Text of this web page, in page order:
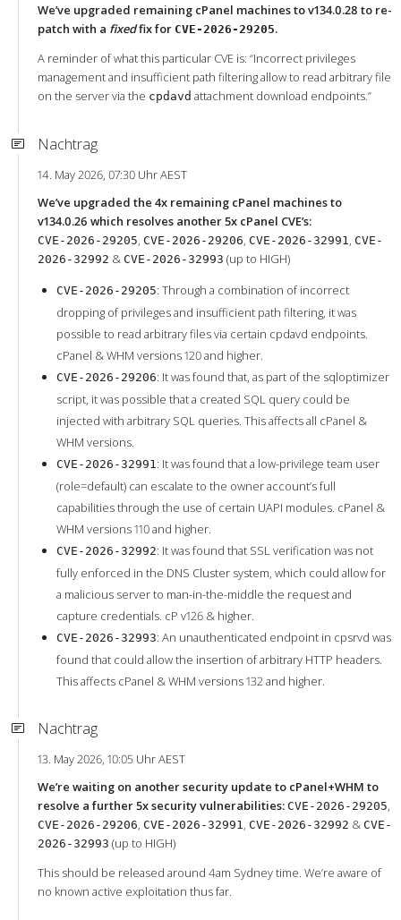
We’ve upgraded remaining cPanel machines to v134.0.28 to re-
patch with a fixedfix for CVE-2026-29205.
A reminder of what this particular CVE is: “Incorrect privileges
management and insufficient path filtering allow to read arbitrary file
on the server via the cpdavd attachment download endpoints.”
Nachtrag
14. May 2026, 07:30 Uhr AEST
We’ve upgraded the 4x remaining cPanel machines to
v134.0.26 which resolves another 5x cPanel CVE’s:
CVE-2026-29205, CVE-2026-29206, CVE-2026-32991, CVE-
2026-32992 & CVE-2026-32993 (up to HIGH)
CVE-2026-29205: Through a combination of incorrect
dropping of privileges and insufficient path filtering, it was
possible to read arbitrary files via certain cpdavd endpoints.
cPanel & WHM versions 120 and higher.
CVE-2026-29206: It was found that, as part of the sqloptimizer
script, it was possible that a created SQL query could be
injected with arbitrary SQL queries. This affects all cPanel &
WHM versions.
CVE-2026-32991: It was found that a low-privilege team user
(role=default) can escalate to the owner account’s full
capabilities through the use of certain UAPI modules. cPanel &
WHM versions 110 and higher.
CVE-2026-32992: It was found that SSL verification was not
fully enforced in the DNS Cluster system, which could allow for
a malicious server to man-in-the-middle the request and
capture credentials. cP v126 & higher.
CVE-2026-32993: An unauthenticated endpoint in cpsrvd was
found that could allow the insertion of arbitrary HTTP headers.
This affects cPanel & WHM versions 132 and higher.
Nachtrag
13. May 2026, 10:05 Uhr AEST
We’re waiting on another security update to cPanel+WHM to
resolve a further 5x security vulnerabilities: CVE-2026-29205,
CVE-2026-29206, CVE-2026-32991, CVE-2026-32992 & CVE-
2026-32993 (up to HIGH)
This should be released around 4am Sydney time. We’re aware of
no known active exploitation thus far.